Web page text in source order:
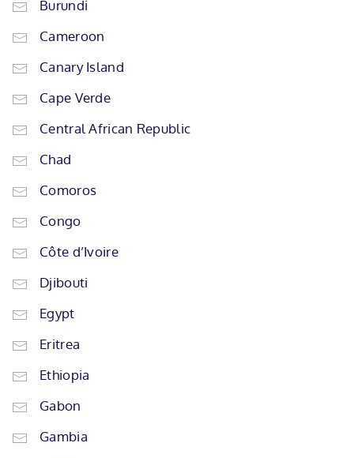
Burundi
Cameroon
Canary Island
Cape Verde
Central African Republic
Chad
Comoros
Congo
Côte d’Ivoire
Djibouti
Egypt
Eritrea
Ethiopia
Gabon
Gambia